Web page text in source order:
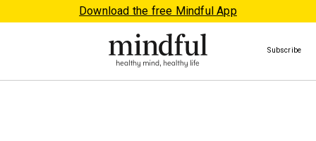
Download the free Mindful App
Subscribe